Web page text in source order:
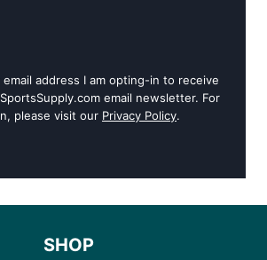
email address I am opting-in to receive
email newsletter. For
please visit our Privacy Policy.
SHOP